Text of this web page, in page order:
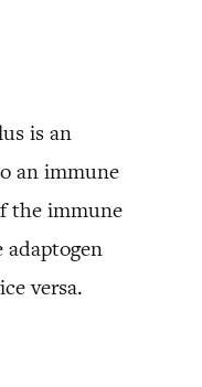
is an
an immune
the immune
adaptogen
versa.